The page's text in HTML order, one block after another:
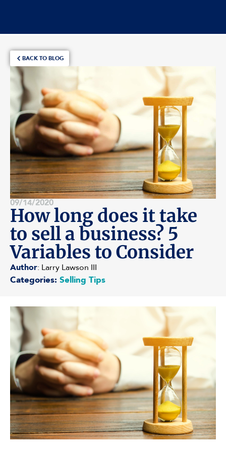
BACK TO BLOG
09/14/2020
How long does it take
to sell a business? 5
Variables to Consider
Author: Larry Lawson III
Categories: Selling Tips